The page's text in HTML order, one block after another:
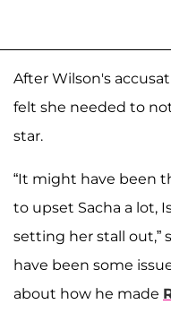
After Wilson's
felt she needed to
star.
“It might have been
to upset Sacha a lot,
setting her stall out,”
have been some
about how he made